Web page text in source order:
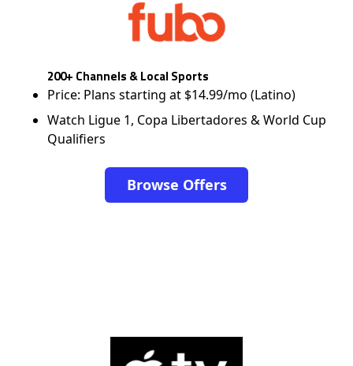
200+ Channels & Local Sports
Price: Plans starting at $14.99/mo (Latino)
Watch Ligue 1, Copa Libertadores & World Cup
Qualifiers
Browse Offers